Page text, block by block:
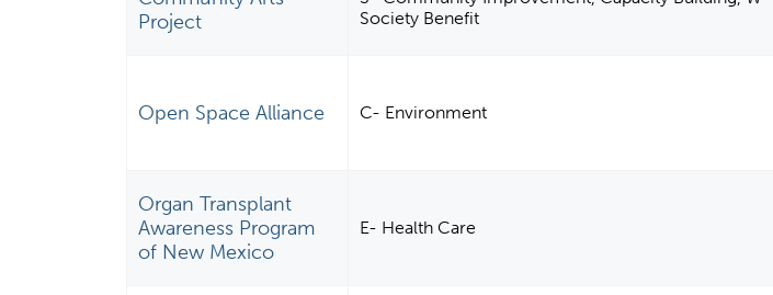
Project
Society Benefit
Open Space Alliance C- Environment
Organ Transplant
Awareness Program
of New Mexico
E- Health Care